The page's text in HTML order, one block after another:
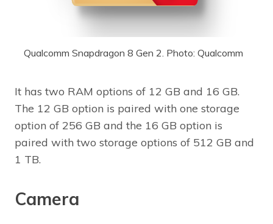
Qualcomm Snapdragon 8 Gen 2. Photo: Qualcomm
It has two RAM options of 12 GB and 16 GB.
The 12 GB option is paired with one storage
option of 256 GB and the 16 GB option is
paired with two storage options of 512 GB and
1 TB.
Camera